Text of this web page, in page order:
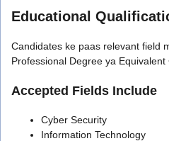
Educational
Candidates ke paas relevant field
Professional Degree ya Equivalent
Accepted Fields Include
Cyber Security
Information Technology